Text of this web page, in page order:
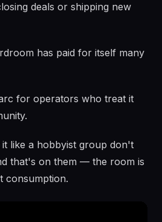
deals or shipping new
has paid for itself many
for operators who treat it
like a hobbyist group don't
that's on them — the room is
consumption.